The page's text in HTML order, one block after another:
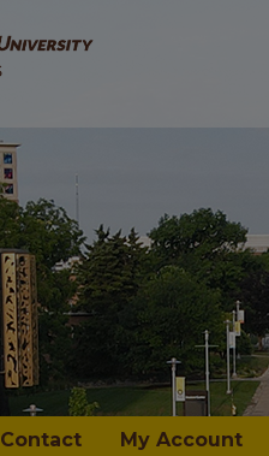
Contact My Account